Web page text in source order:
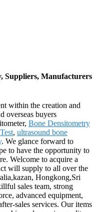
Suppliers, Manufacturers
within the creation and
overseas buyers
Bone Densitometry
, ultrasound bone
. We glance forward to
to have the opportunity to
Welcome to acquire a
will supply to all over the
Hongkong,Sri
sales team, strong
advanced equipment,
sales services. Our items